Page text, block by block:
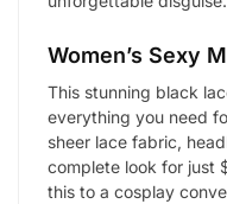
Women’s Sexy
This stunning black
everything you need
sheer lace fabric,
complete look for just
this to a cosplay